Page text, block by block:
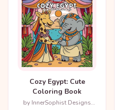
Cozy Egypt: Cute
Coloring Book
by InnerSophist Designs